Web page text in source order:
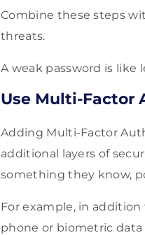
Combine these steps
threats.
A weak password is like
Use Multi-Factor
Adding Multi-Factor
additional layers of
something they know,
For example, in
phone or biometric